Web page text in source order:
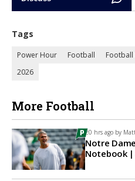
Tags
Power Hour Football Football
2026
More Football
20 hrs ago by
Notre
Notebook |